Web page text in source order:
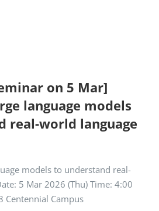
on 5 Mar]
language models
real-world language
models to understand real-
5 Mar 2026 (Thu) Time: 4:00
Centennial Campus